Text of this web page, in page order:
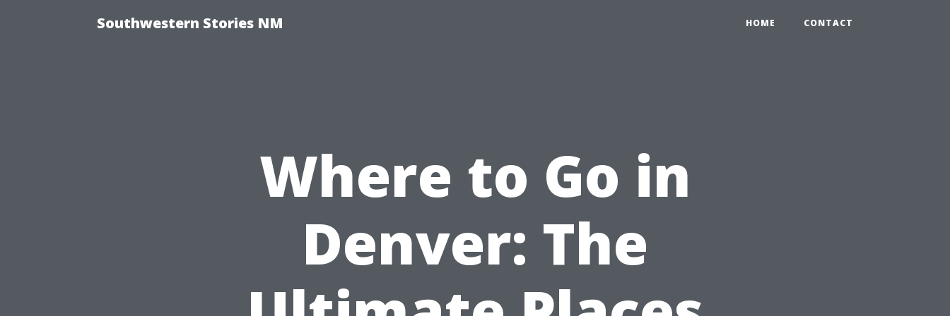
Southwestern Stories NM HOME CONTACT
Where to Go in
Denver: The